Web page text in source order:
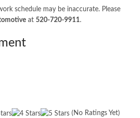
schedule may be inaccurate. Please
at 520-720-9911.
(No Ratings Yet)